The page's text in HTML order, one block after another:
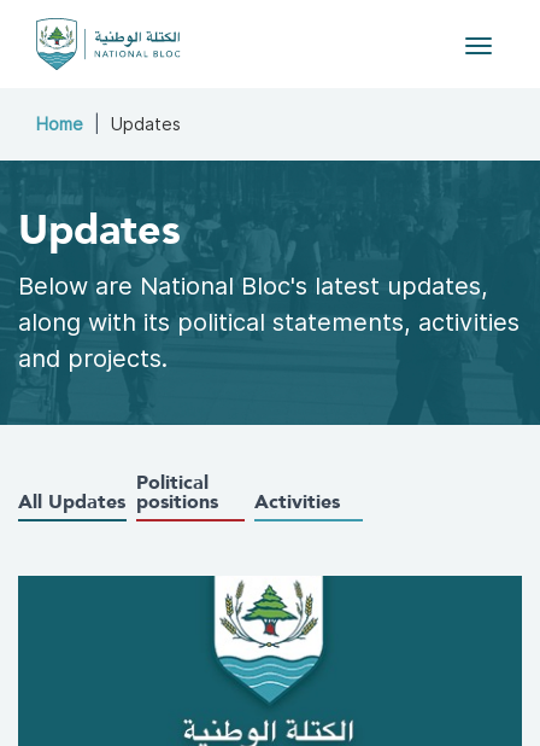
Toggle
Home Updates
Updates
Below are National Bloc's latest updates,
along with its political statements, activities
and projects.
All Updates
Political
positions
Activities